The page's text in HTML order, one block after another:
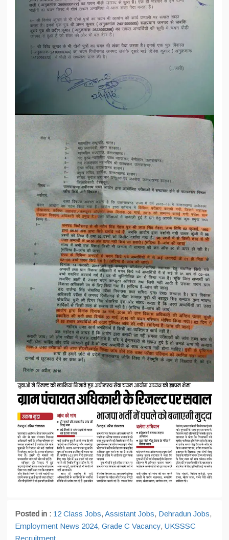
Posted in : 12 Class Jobs, Assistant Jobs, Dehradun Jobs,
Employment News 2024, Grade C Vacancy, UKSSSC
Recruitment